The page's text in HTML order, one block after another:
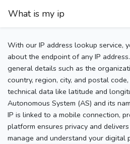
What is my ip
With our IP address lookup service,
about the endpoint of any IP
general details such as the
country, region, city, and postal
technical data like latitude and
Autonomous System (AS) and its
IP is linked to a mobile connection,
platform ensures privacy and
manage and understand your digital